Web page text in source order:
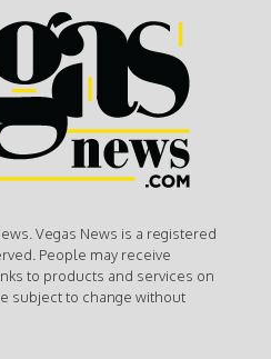
Vegas News is a registered
People may receive
to products and services on
subject to change without